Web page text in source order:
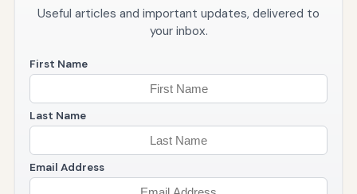
Useful articles and important updates, delivered to
your inbox.
First Name
Last Name
Email Address